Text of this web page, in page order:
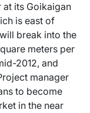
its Goikaigan
is east of
break into the
meters per
2012, and
manager
to become
in the near